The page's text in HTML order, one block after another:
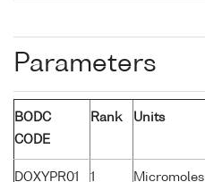
Parameters
BODC
CODE
Rank Units
DOXYPR01 1 Micromoles